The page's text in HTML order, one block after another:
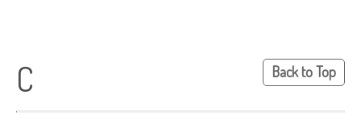
C Back to Top